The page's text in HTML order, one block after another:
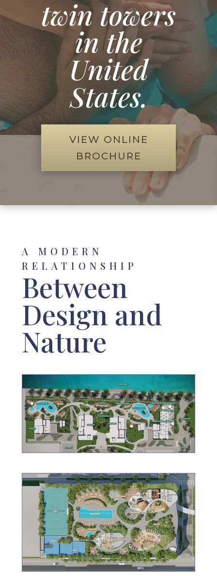
twin towers
in the
United
States.
VIEW ONLINE
BROCHURE
A MODERN
RELATIONSHIP
Between
Design and
Nature